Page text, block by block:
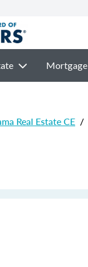
Mortgage
Real Estate CE /